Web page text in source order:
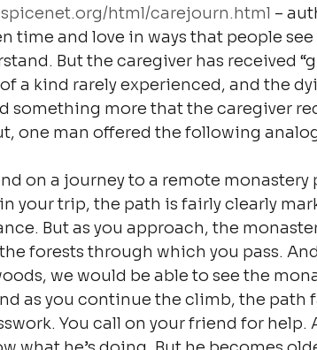
html/carejourn.html –
time and love in ways that people
But the caregiver has received
a kind rarely experienced, and the
something more that the caregiver
one man offered the following
on a journey to a remote monastery
your trip, the path is fairly clearly
But as you approach, the
forests through which you pass.
we would be able to see the
as you continue the climb, the path
You call on your friend for help.